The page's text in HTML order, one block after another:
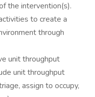
the intervention(s).
to create a
through
unit throughput
unit throughput
assign to occupy,